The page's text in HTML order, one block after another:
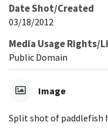
Date Shot/Created
03/18/2012
Media Usage Rights/
Public Domain
Image
Split shot of paddlefish